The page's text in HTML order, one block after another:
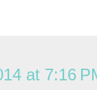
at 7:16